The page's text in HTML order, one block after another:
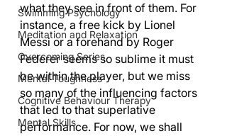
Swimming Psychology
Meditation and Relaxation
Overcoming Series
Mental Toughness
Cognitive Behaviour Therapy
Mental Skills
what they see in front of them. For
instance, a free kick by Lionel
Messi or a forehand by Roger
Federer seems so sublime it must
be within the player, but we miss
so many of the influencing factors
that led to that superlative
performance. For now, we shall